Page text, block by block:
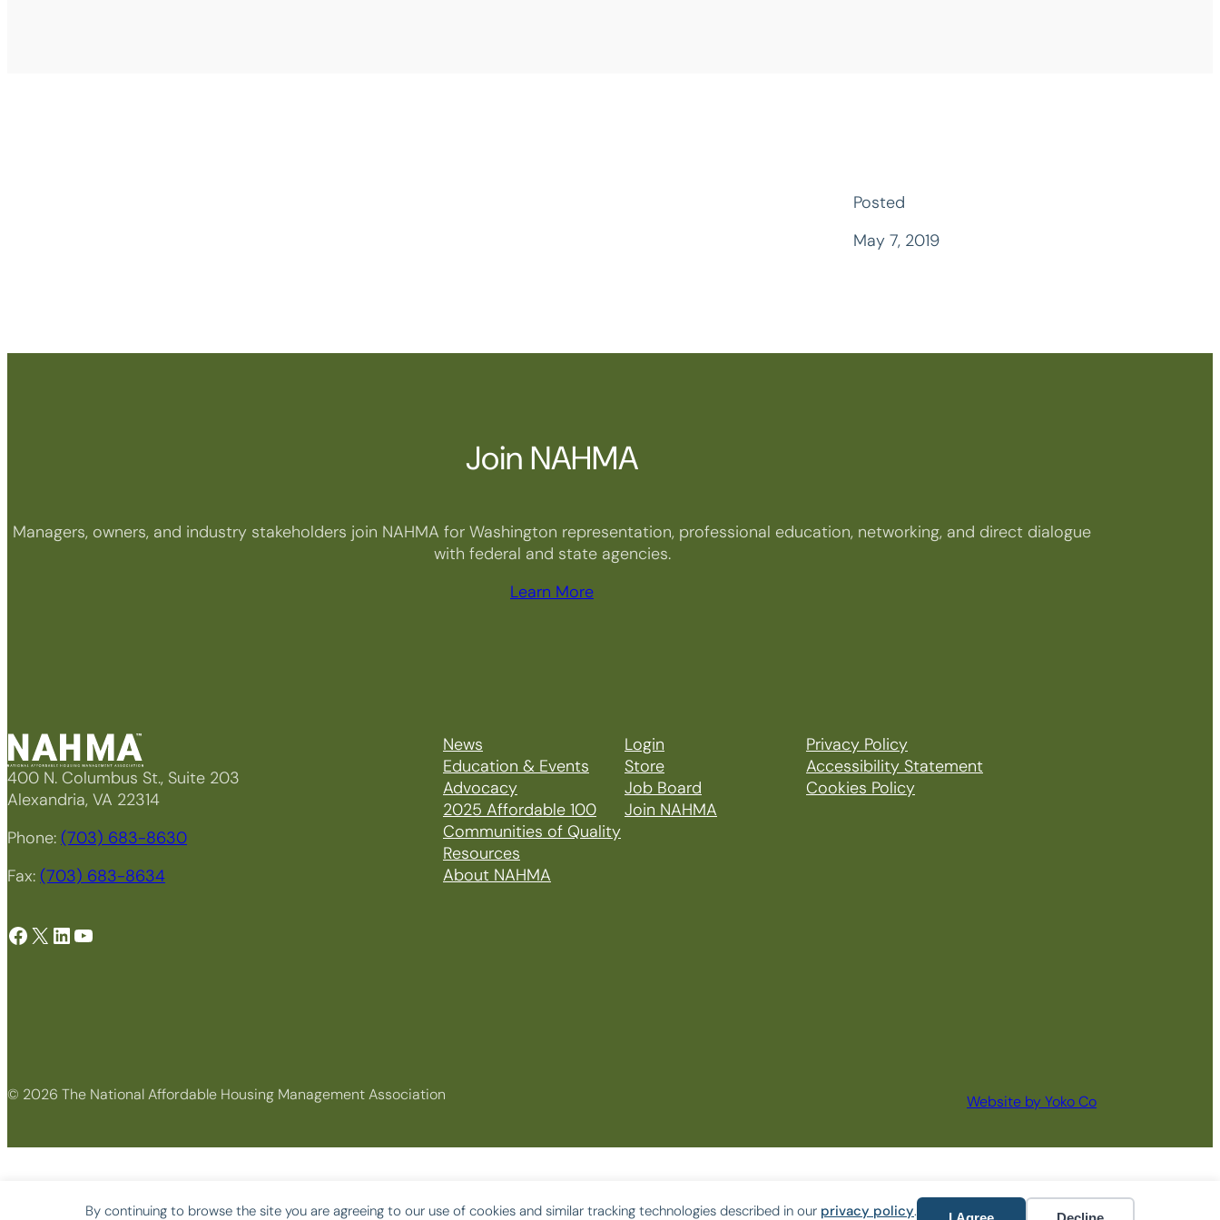
By continuing to browse the site you are agreeing to our use of cookies and similar tracking technologies described in our privacy policy.
Posted
May 7, 2019
Join NAHMA
Managers, owners, and industry stakeholders join NAHMA for Washington representation, professional education, networking, and direct dialogue
with federal and state agencies.
Learn More
400 N. Columbus St., Suite 203
Alexandria, VA 22314
Phone: (703) 683-8630
Fax: (703) 683-8634
Facebook X LinkedIn YouTube
News
Education & Events
Advocacy
2025 Affordable 100
Communities of Quality
Resources
About NAHMA
Login
Store
Job Board
Join NAHMA
Privacy Policy
Accessibility Statement
Cookies Policy
© 2026 The National Affordable Housing Management Association Website by Yoko Co